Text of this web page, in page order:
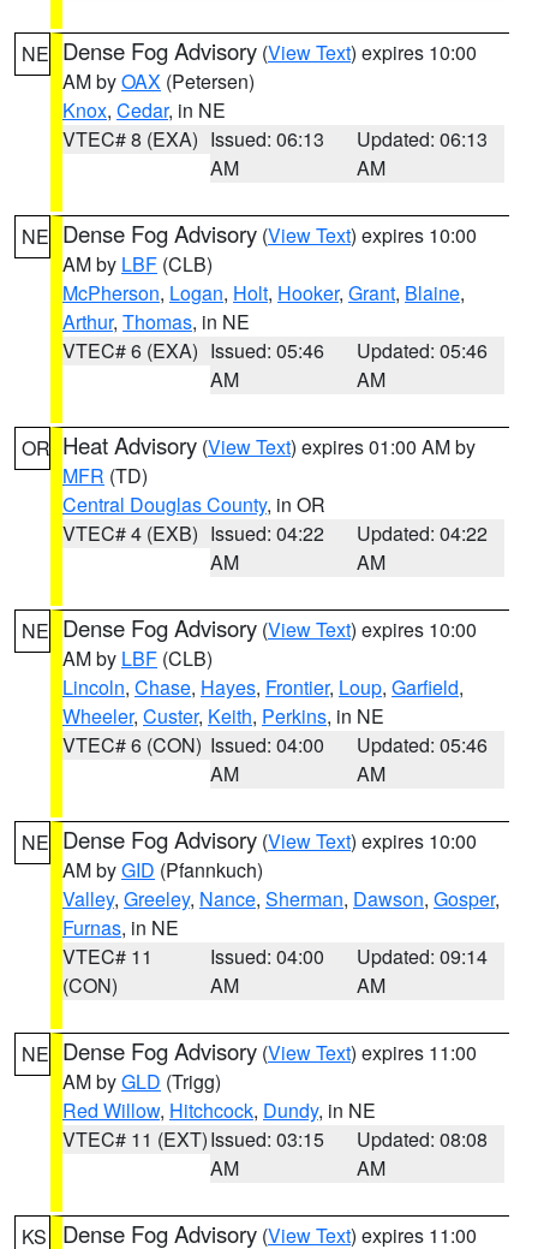
NE Dense Fog Advisory (View Text) expires 10:00
AM byOAX (Petersen)
Knox, Cedar, in NE
VTEC# 8 (EXA) Issued: 06:13
AM
Updated: 06:13
AM
NE Dense Fog Advisory (View Text) expires 10:00
AM by LBF (CLB)
McPherson, Logan, Holt, Hooker, Grant, Blaine,
Arthur, Thomas, in NE
VTEC# 6 (EXA) Issued: 05:46
AM
Updated: 05:46
AM
OR Heat Advisory (View Text) expires 01:00 AM by
MFR (TD)
Central Douglas County, in OR
VTEC# 4 (EXB) Issued: 04:22
AM
Updated: 04:22
AM
NE Dense Fog Advisory (View Text) expires 10:00
AM by LBF (CLB)
Lincoln, Chase, Hayes, Frontier, Loup, Garfield,
Wheeler, Custer, Keith, Perkins, in NE
VTEC# 6 (CON) Issued: 04:00
AM
Updated: 05:46
AM
NE Dense Fog Advisory (View Text) expires 10:00
AM byGID (Pfannkuch)
Valley, Greeley, Nance, Sherman, Dawson, Gosper,
Furnas, in NE
VTEC# 11
(CON)
Issued: 04:00
AM
Updated: 09:14
AM
NE Dense Fog Advisory (View Text) expires 11:00
AM byGLD (Trigg)
Red Willow, Hitchcock, Dundy, in NE
VTEC# 11 (EXT)Issued: 03:15
AM
Updated: 08:08
AM
KS Dense Fog Advisory (View Text) expires 11:00